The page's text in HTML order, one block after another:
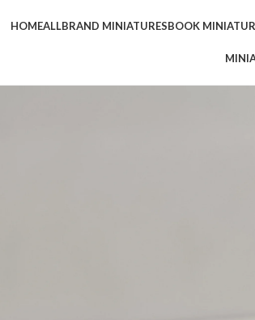
HOMEALLBRAND MINIATURESBOOK